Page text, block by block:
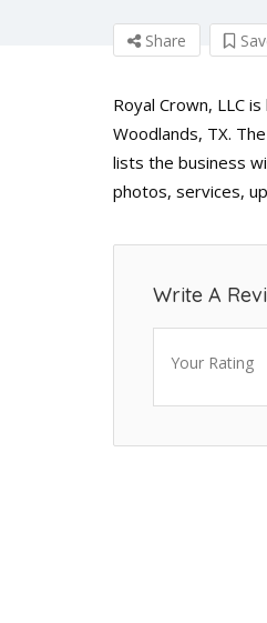
Share
Royal Crown, LLC
Woodlands, TX.
lists the business
photos, services,
Write A
Your Rating